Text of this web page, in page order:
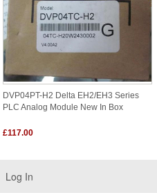
DVP04PT-H2 Delta EH2/EH3 Series
PLC Analog Module New In Box
£117.00
Log In